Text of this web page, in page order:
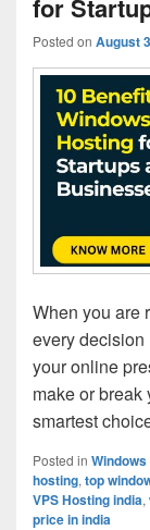
for
Posted on August
When you are
every decision
your online
make or break
smartest
Posted in
hosting, top
VPS Hosting india,
price in india